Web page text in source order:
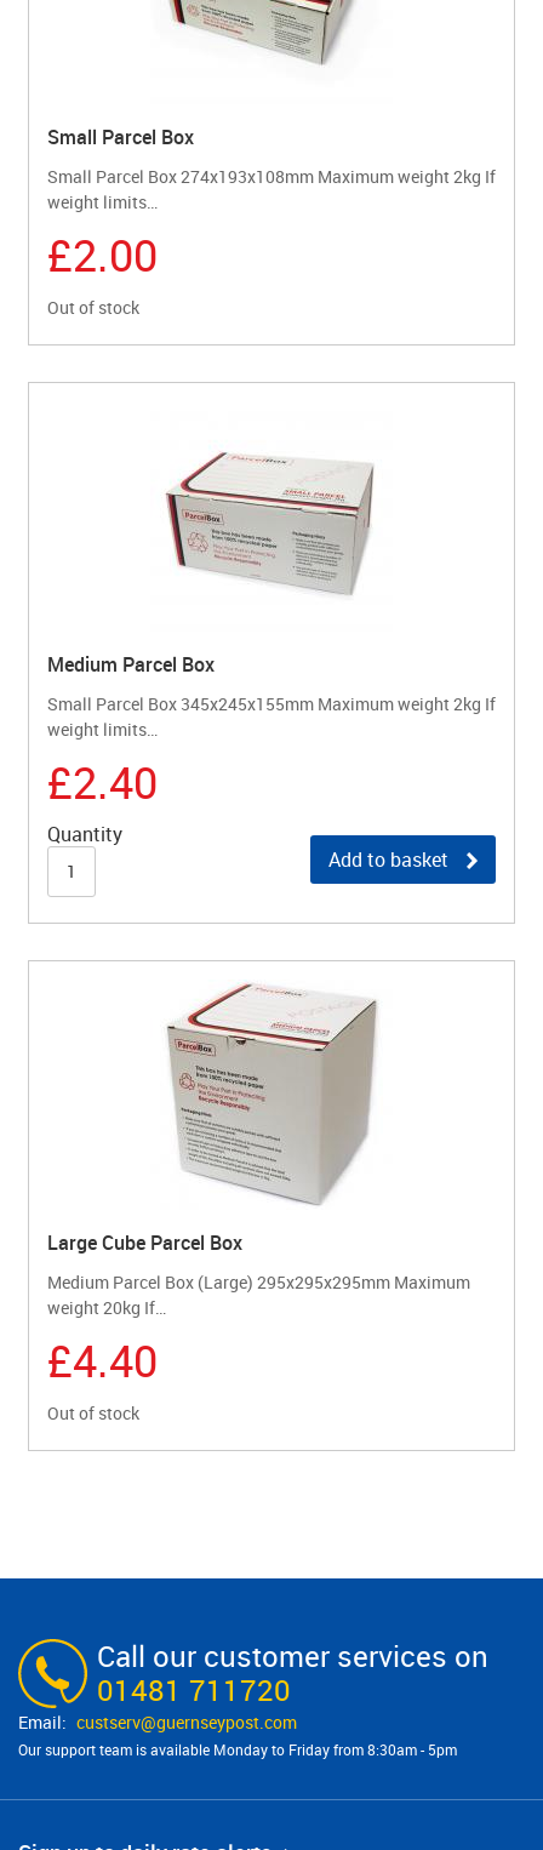
Small Parcel Box
Small Parcel Box 274x193x108mm Maximum weight 2kg If
weight limits…
£2.00
Out of stock
Medium Parcel Box
Small Parcel Box 345x245x155mm Maximum weight 2kg If
weight limits…
£2.40
Quantity
Add to basket
Large Cube Parcel Box
Medium Parcel Box (Large) 295x295x295mm Maximum
weight 20kg If…
£4.40
Out of stock
Call our customer services on
01481 711720
custserv@​guernseypost.com
Our support team is available Monday to Friday from 8:30am - 5pm